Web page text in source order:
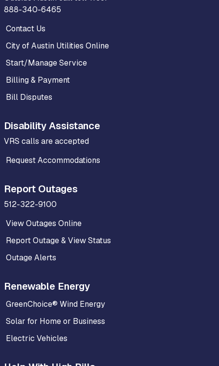
888-340-6465
Contact Us
City of Austin Utilities Online
Start/Manage Service
Billing & Payment
Bill Disputes
Disability Assistance
VRS calls are accepted
Request Accommodations
Report Outages
512-322-9100
View Outages Online
Report Outage & View Status
Outage Alerts
Renewable Energy
GreenChoice® Wind Energy
Solar for Home or Business
Electric Vehicles